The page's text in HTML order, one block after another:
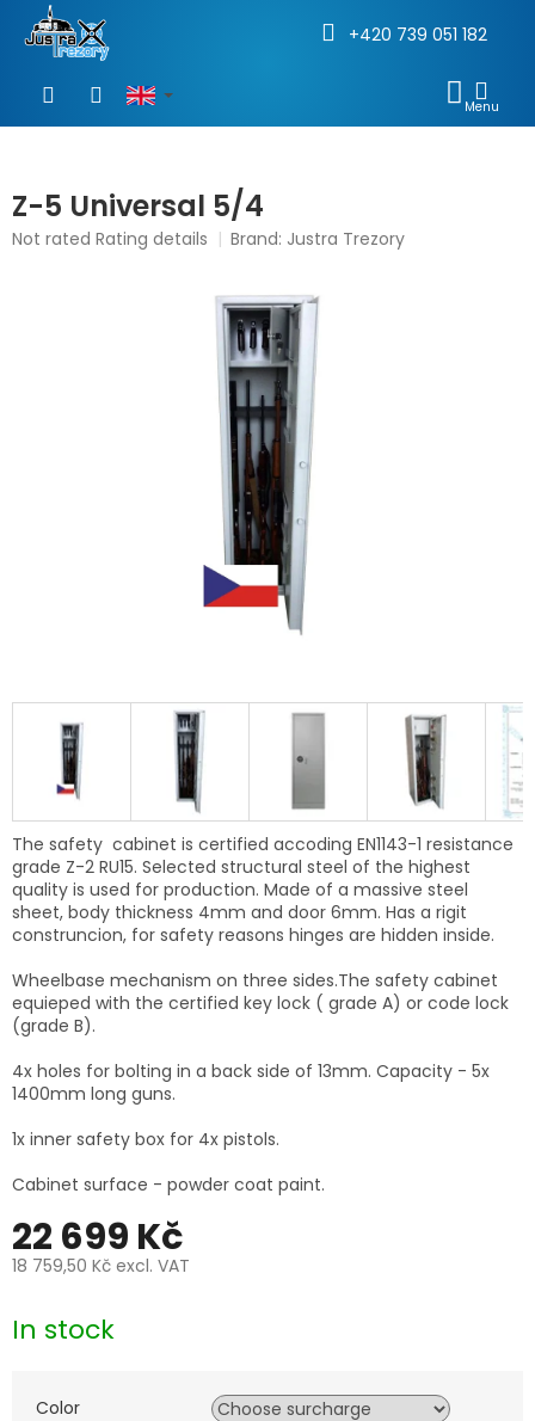
content
+420 739 051 182
Z-5 Universal 5/4
The
Not rated Rating details Brand: Justra Trezory
22 699 Kč
18 759,50 Kč excl. VAT
price:
In stock
Color
The safety cabinet is certified accoding EN1143-1 resistance
grade Z-2 RU15. Selected structural steel of the highest
quality is used for production. Made of a massive steel
sheet, body thickness 4mm and door 6mm. Has a rigit
construncion, for safety reasons hinges are hidden inside.
Wheelbase mechanism on three sides.The safety cabinet
equieped with the certified key lock ( grade A) or code lock
(grade B).
4x holes for bolting in a back side of 13mm. Capacity - 5x
1400mm long guns.
1x inner safety box for 4x pistols.
Cabinet surface - powder coat paint.